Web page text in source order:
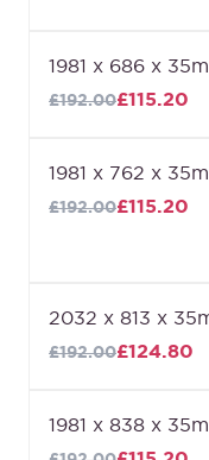
1981 x 686 x
£115.20
£192.00
1981 x 762 x
£115.20
£192.00
2032 x 813 x
£124.80
£192.00
1981 x 838 x